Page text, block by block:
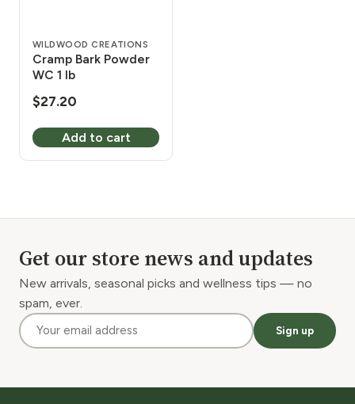
WILDWOOD CREATIONS
Cramp Bark Powder
WC 1 lb
$27.20
Add to cart
Get our store news and updates
New arrivals, seasonal picks and wellness tips — no
spam, ever.
Sign up